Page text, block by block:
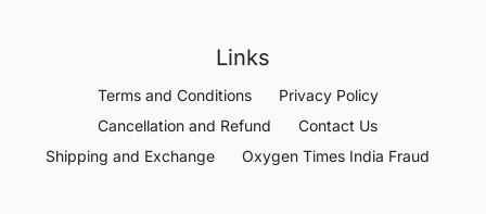
Links
Terms and Conditions
Privacy Policy
Cancellation and Refund
Contact Us
Shipping and Exchange
Oxygen Times India Fraud